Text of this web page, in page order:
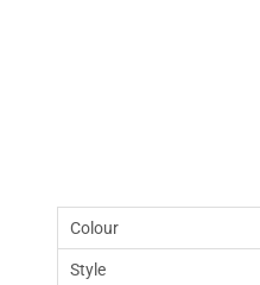
Colour
Style